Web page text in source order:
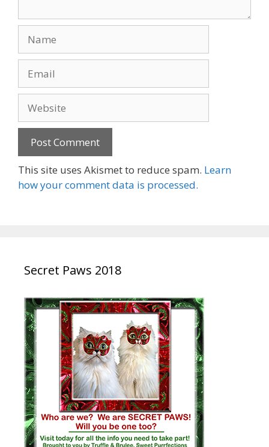
This site uses Akismet to reduce spam. Learn
how your comment data is processed.
Secret Paws 2018